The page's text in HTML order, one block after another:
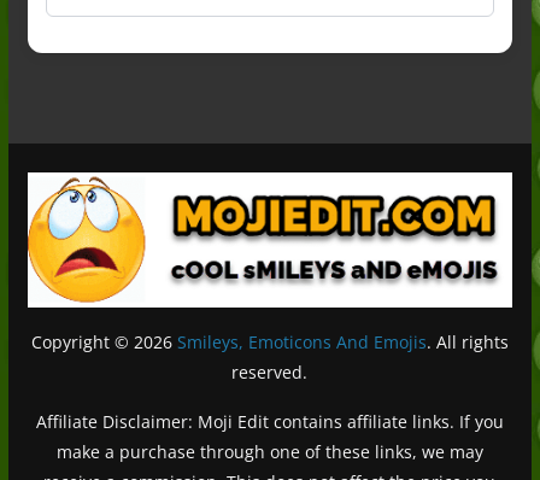
Copyright © 2026 Smileys, Emoticons And Emojis. All rights
reserved.
Affiliate Disclaimer: Moji Edit contains affiliate links. If you
make a purchase through one of these links, we may